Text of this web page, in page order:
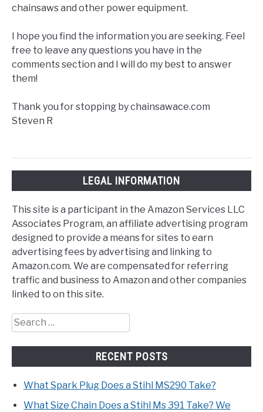
chainsaws and other power equipment.
I hope you find the information you are seeking. Feel
free to leave any questions you have in the
comments section and I will do my best to answer
them!
Thank you for stopping by chainsawace.com
Steven R
LEGAL INFORMATION
This site is a participant in the Amazon Services LLC
Associates Program, an affiliate advertising program
designed to provide a means for sites to earn
advertising fees by advertising and linking to
Amazon.com. We are compensated for referring
traffic and business to Amazon and other companies
linked to on this site.
Search
for:
RECENT POSTS
What Spark Plug Does a Stihl MS290 Take?
What Size Chain Does a Stihl Ms 391 Take? We